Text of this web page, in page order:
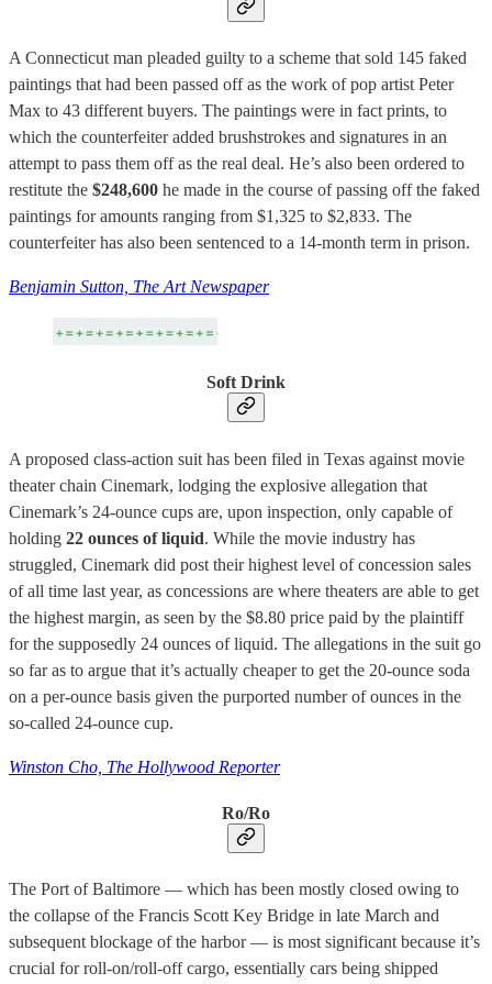
A Connecticut man pleaded guilty to a scheme that sold 145 faked
paintings that had been passed off as the work of pop artist Peter
Max to 43 different buyers. The paintings were in fact prints, to
which the counterfeiter added brushstrokes and signatures in an
attempt to pass them off as the real deal. He’s also been ordered to
restitute the $248,600 he made in the course of passing off the faked
paintings for amounts ranging from $1,325 to $2,833. The
counterfeiter has also been sentenced to a 14-month term in prison.
Benjamin Sutton, The Art Newspaper
Soft Drink
A proposed class-action suit has been filed in Texas against movie
theater chain Cinemark, lodging the explosive allegation that
Cinemark’s 24-ounce cups are, upon inspection, only capable of
holding 22 ounces of liquid. While the movie industry has
struggled, Cinemark did post their highest level of concession sales
of all time last year, as concessions are where theaters are able to get
the highest margin, as seen by the $8.80 price paid by the plaintiff
for the supposedly 24 ounces of liquid. The allegations in the suit go
so far as to argue that it’s actually cheaper to get the 20-ounce soda
on a per-ounce basis given the purported number of ounces in the
so-called 24-ounce cup.
Winston Cho, The Hollywood Reporter
Ro/Ro
The Port of Baltimore — which has been mostly closed owing to
the collapse of the Francis Scott Key Bridge in late March and
subsequent blockage of the harbor — is most significant because it’s
crucial for roll-on/roll-off cargo, essentially cars being shipped